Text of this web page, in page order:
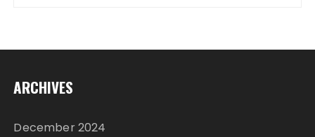
ARCHIVES
December 2024